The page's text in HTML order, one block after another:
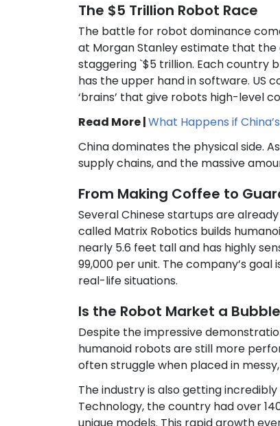
The $5 Trillion Robot Race
The battle for robot dominance
at Morgan Stanley estimate that
staggering `$5 trillion. Each country
has the upper hand in software. US
‘brains’ that give robots high-level
Read More |What Happens if
China dominates the physical side.
supply chains, and the massive
From Making Coffee to
Several Chinese startups are
called Matrix Robotics builds
nearly 5.6 feet tall and has highly
99,000 per unit. The company’s
real-life situations.
Is the Robot Market a
Despite the impressive
humanoid robots are still more
often struggle when placed in
The industry is also getting
Technology, the country had over